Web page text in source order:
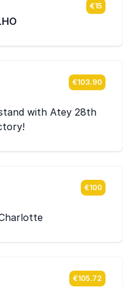
€15
€103.90
with Atey 28th
€100
€105.72